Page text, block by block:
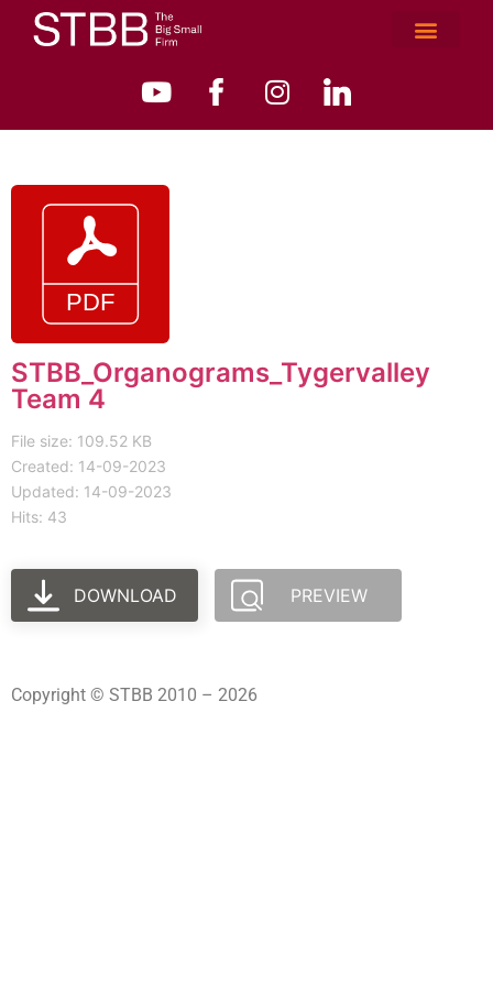
STBB_Organograms_Tygervalley
Team 4
File size: 109.52 KB
Created: 14-09-2023
Updated: 14-09-2023
Hits: 43
DOWNLOAD PREVIEW
Copyright © STBB 2010 – 2026